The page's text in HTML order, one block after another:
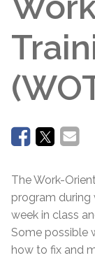
The Work-
program during
week in class
Some possible
how to fix and